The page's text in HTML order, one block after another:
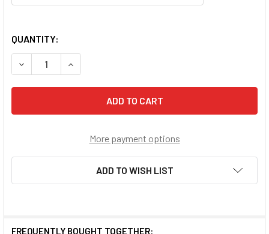
QUANTITY:
DECREASE QUANTITY OF GUARDIAN ANGEL W/CHILD
INCREASE QUANTITY OF GUARDIAN ANGEL W/
More payment options
ADD TO WISH LIST
FREQUENTLY BOUGHT TOGETHER: